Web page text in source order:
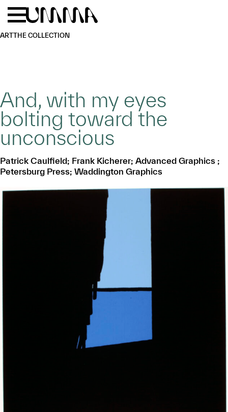
Skip to main content
ARTTHE COLLECTION
And, with my eyes
bolting toward the
unconscious
Patrick Caulfield; Frank Kicherer; Advanced Graphics ;
Petersburg Press; Waddington Graphics